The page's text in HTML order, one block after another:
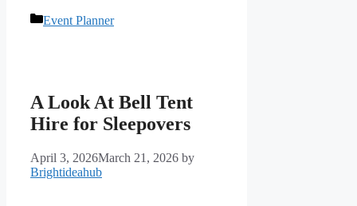
Categories
Event Planner
A Look At Bell Tent
Hire for Sleepovers
April 3, 2026March 21, 2026 by
Brightideahub